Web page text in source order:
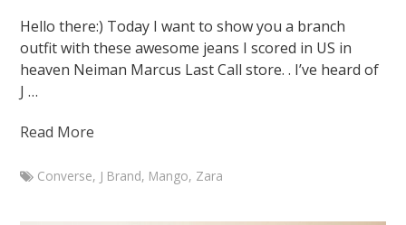
Hello there:) Today I want to show you a branch
outfit with these awesome jeans I scored in US in
heaven Neiman Marcus Last Call store. . I’ve heard of
J …
Read More
Converse, J Brand, Mango, Zara
Branch